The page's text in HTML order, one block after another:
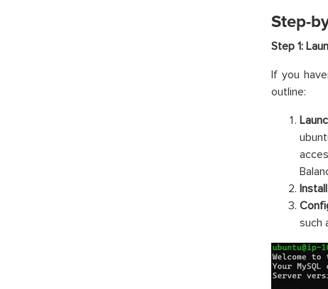
Step-
Step 1:
If you
outline:
such